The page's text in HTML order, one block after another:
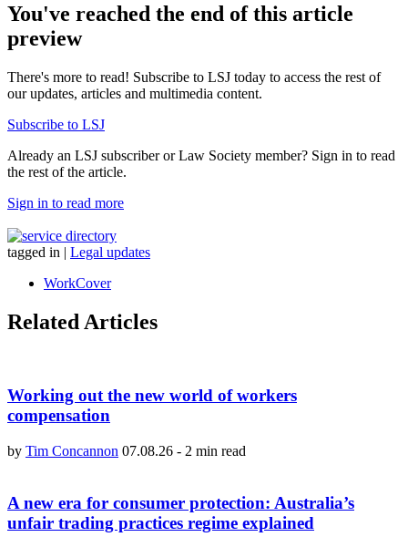
You've reached the end of this article
preview
There's more to read! Subscribe to LSJ today to access the rest of
our updates, articles and multimedia content.
Subscribe to LSJ
Already an LSJ subscriber or Law Society member? Sign in to read
the rest of the article.
Sign in to read more
tagged in | Legal updates
WorkCover
Related Articles
Working out the new world of workers
compensation
by Tim Concannon 07.08.26 - 2 min read
A new era for consumer protection: Australia’s
unfair trading practices regime explained